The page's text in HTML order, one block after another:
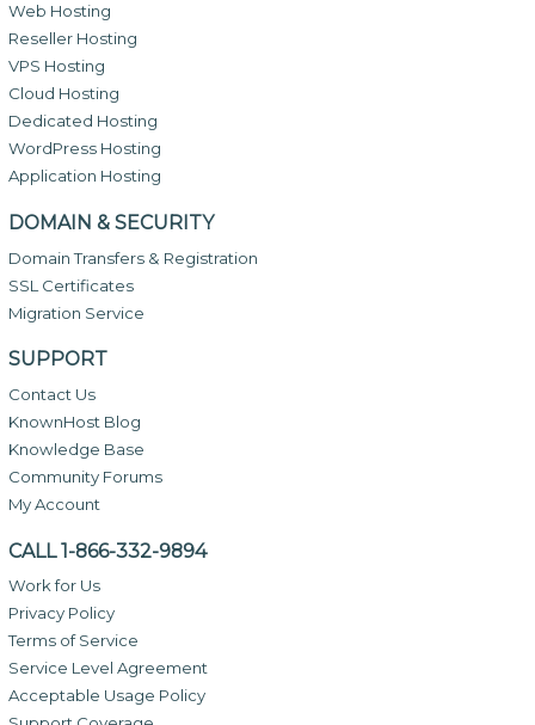
Web Hosting
Reseller Hosting
VPS Hosting
Cloud Hosting
Dedicated Hosting
WordPress Hosting
Application Hosting
DOMAIN & SECURITY
Domain Transfers & Registration
SSL Certificates
Migration Service
SUPPORT
Contact Us
KnownHost Blog
Knowledge Base
Community Forums
My Account
CALL 1-866-332-9894
Work for Us
Privacy Policy
Terms of Service
Service Level Agreement
Acceptable Usage Policy